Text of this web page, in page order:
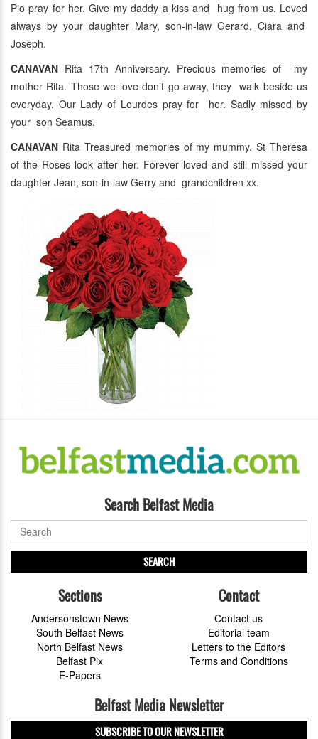
Pio pray for her. Give my daddy a kiss and hug from us. Loved
always by your daughter Mary, son-in-law Gerard, Ciara and
Joseph.
CANAVAN Rita 17th Anniversary. Precious memories of my
mother Rita. Those we love don’t go away, they walk beside us
everyday. Our Lady of Lourdes pray for her. Sadly missed by
your son Seamus.
CANAVAN Rita Treasured memories of my mummy. St Theresa
of the Roses look after her. Forever loved and still missed your
daughter Jean, son-in-law Gerry and grandchildren xx.
Search Belfast Media
SEARCH
Sections
Andersonstown News
South Belfast News
North Belfast News
Belfast Pix
E-Papers
Contact
Contact us
Editorial team
Letters to the Editors
Terms and Conditions
Belfast Media Newsletter
SUBSCRIBE TO OUR NEWSLETTER